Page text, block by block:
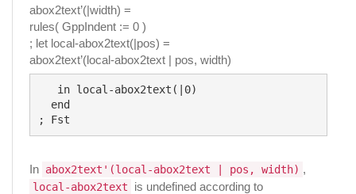
abox2text’(|width) =
rules( GppIndent := 0 )
; let local-abox2text(|pos) =
abox2text’(local-abox2text | pos, width)
In abox2text'(local-abox2text | pos, width) ,
local-abox2text
is undefined according to